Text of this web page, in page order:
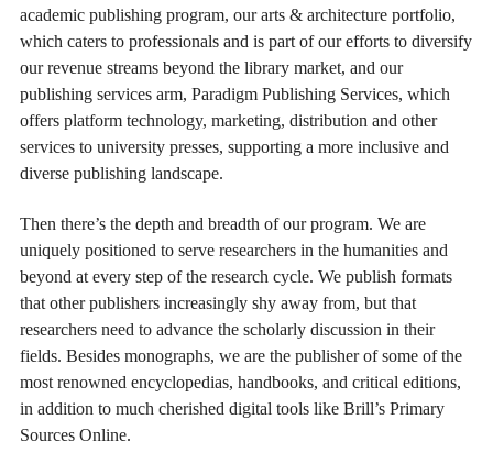
academic publishing program, our arts & architecture portfolio,
which caters to professionals and is part of our efforts to diversify
our revenue streams beyond the library market, and our
publishing services arm, Paradigm Publishing Services, which
offers platform technology, marketing, distribution and other
services to university presses, supporting a more inclusive and
diverse publishing landscape.
Then there’s the depth and breadth of our program. We are
uniquely positioned to serve researchers in the humanities and
beyond at every step of the research cycle. We publish formats
that other publishers increasingly shy away from, but that
researchers need to advance the scholarly discussion in their
fields. Besides monographs, we are the publisher of some of the
most renowned encyclopedias, handbooks, and critical editions,
in addition to much cherished digital tools like Brill’s Primary
Sources Online.